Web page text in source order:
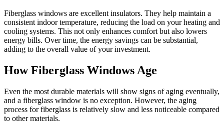
Fiberglass windows are excellent insulators. They help maintain a
consistent indoor temperature, reducing the load on your heating and
cooling systems. This not only enhances comfort but also lowers
energy bills. Over time, the energy savings can be substantial,
adding to the overall value of your investment.
How Fiberglass Windows Age
Even the most durable materials will show signs of aging eventually,
and a fiberglass window is no exception. However, the aging
process for fiberglass is relatively slow and less noticeable compared
to other materials.